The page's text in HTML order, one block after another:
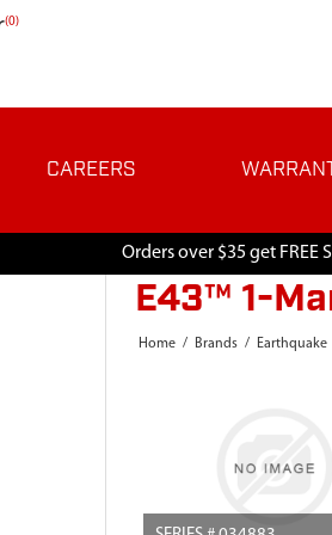
(0)
CAREERS
Orders over $35 get FREE
E43™ 1-
Home / Brands / Earthquake